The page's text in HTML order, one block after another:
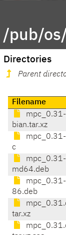
/pub/
Directories
Parent
Filename
bian.tar.xz
c
md64.deb
86.deb
tar.xz